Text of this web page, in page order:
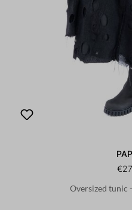
Oversized tunic